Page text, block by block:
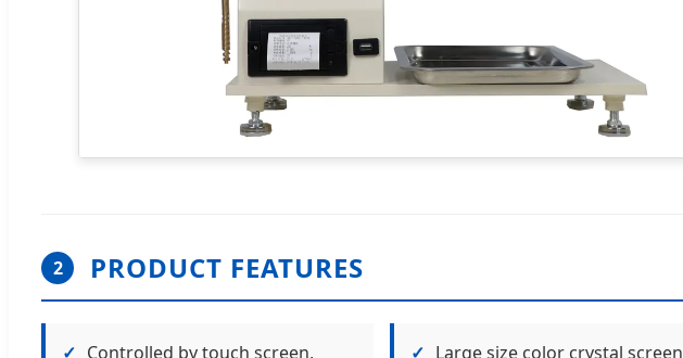
2 PRODUCT FEATURES
✓ Controlled by touch screen,
✓ Large size color crystal screen